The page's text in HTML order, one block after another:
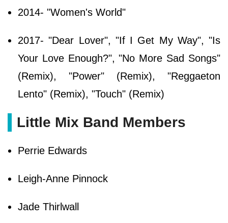
2014- "Women's World"
2017- "Dear Lover", "If I Get My Way", "Is
Your Love Enough?", "No More Sad Songs"
(Remix), "Power" (Remix), "Reggaeton
Lento" (Remix), "Touch" (Remix)
Little Mix Band Members
Perrie Edwards
Leigh-Anne Pinnock
Jade Thirlwall